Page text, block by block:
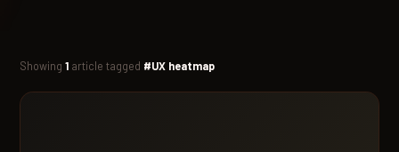
Showing1 article tagged #UX heatmap